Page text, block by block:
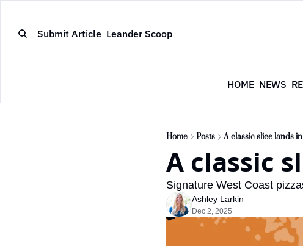
Submit Article Leander Scoop
HOME NEWS
Home Posts A classic slice lands
A classic
Signature West Coast
Ashley Larkin
Dec 2, 2025